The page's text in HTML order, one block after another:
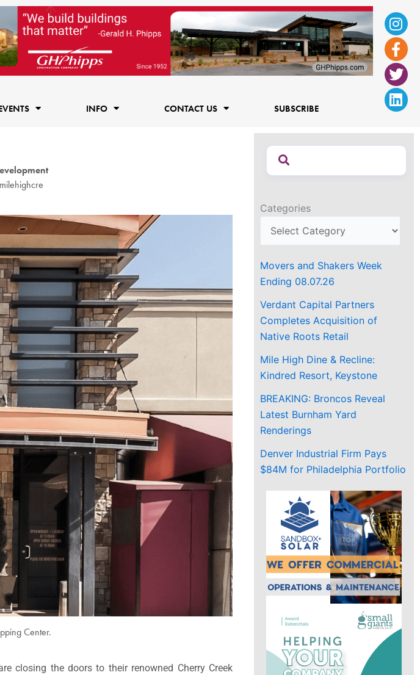
f
INFO CONTACT US SUBSCRIBE
milehighcre
Center.
closing the doors to their renowned Cherry Creek
Categories
Movers and Shakers Week
Ending 08.07.26
Verdant Capital Partners
Completes Acquisition of
Native Roots Retail
Mile High Dine & Recline:
Kindred Resort, Keystone
BREAKING: Broncos Reveal
Latest Burnham Yard
Renderings
Denver Industrial Firm Pays
$84M for Philadelphia Portfolio